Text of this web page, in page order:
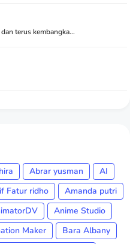
terus kembangka...
Abrar yusman
AI
Fatur ridho
Amanda putri
Anime Studio
Maker
Bara Albany